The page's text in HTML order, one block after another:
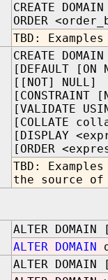
CREATE
ORDER
TBD:
CREATE
[DEFAULT
[[NOT] NULL]
[VALIDATE
[COLLATE
[DISPLAY
[ORDER
TBD:
the source
ALTER
ALTER DOMAIN
ALTER